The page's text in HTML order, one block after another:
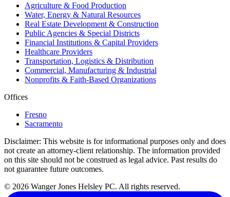
Agriculture & Food Production
Water, Energy & Natural Resources
Real Estate Development & Construction
Public Agencies & Special Districts
Financial Institutions & Capital Providers
Healthcare Providers
Transportation, Logistics & Distribution
Commercial, Manufacturing & Industrial
Nonprofits & Faith-Based Organizations
Offices
Fresno
Sacramento
Disclaimer: This website is for informational purposes only and does
not create an attorney-client relationship. The information provided
on this site should not be construed as legal advice. Past results do
not guarantee future outcomes.
© 2026 Wanger Jones Helsley PC. All rights reserved.